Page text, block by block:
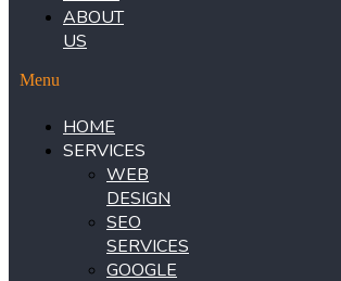
ABOUT
US
Menu
HOME
SERVICES
WEB
DESIGN
SEO
SERVICES
GOOGLE